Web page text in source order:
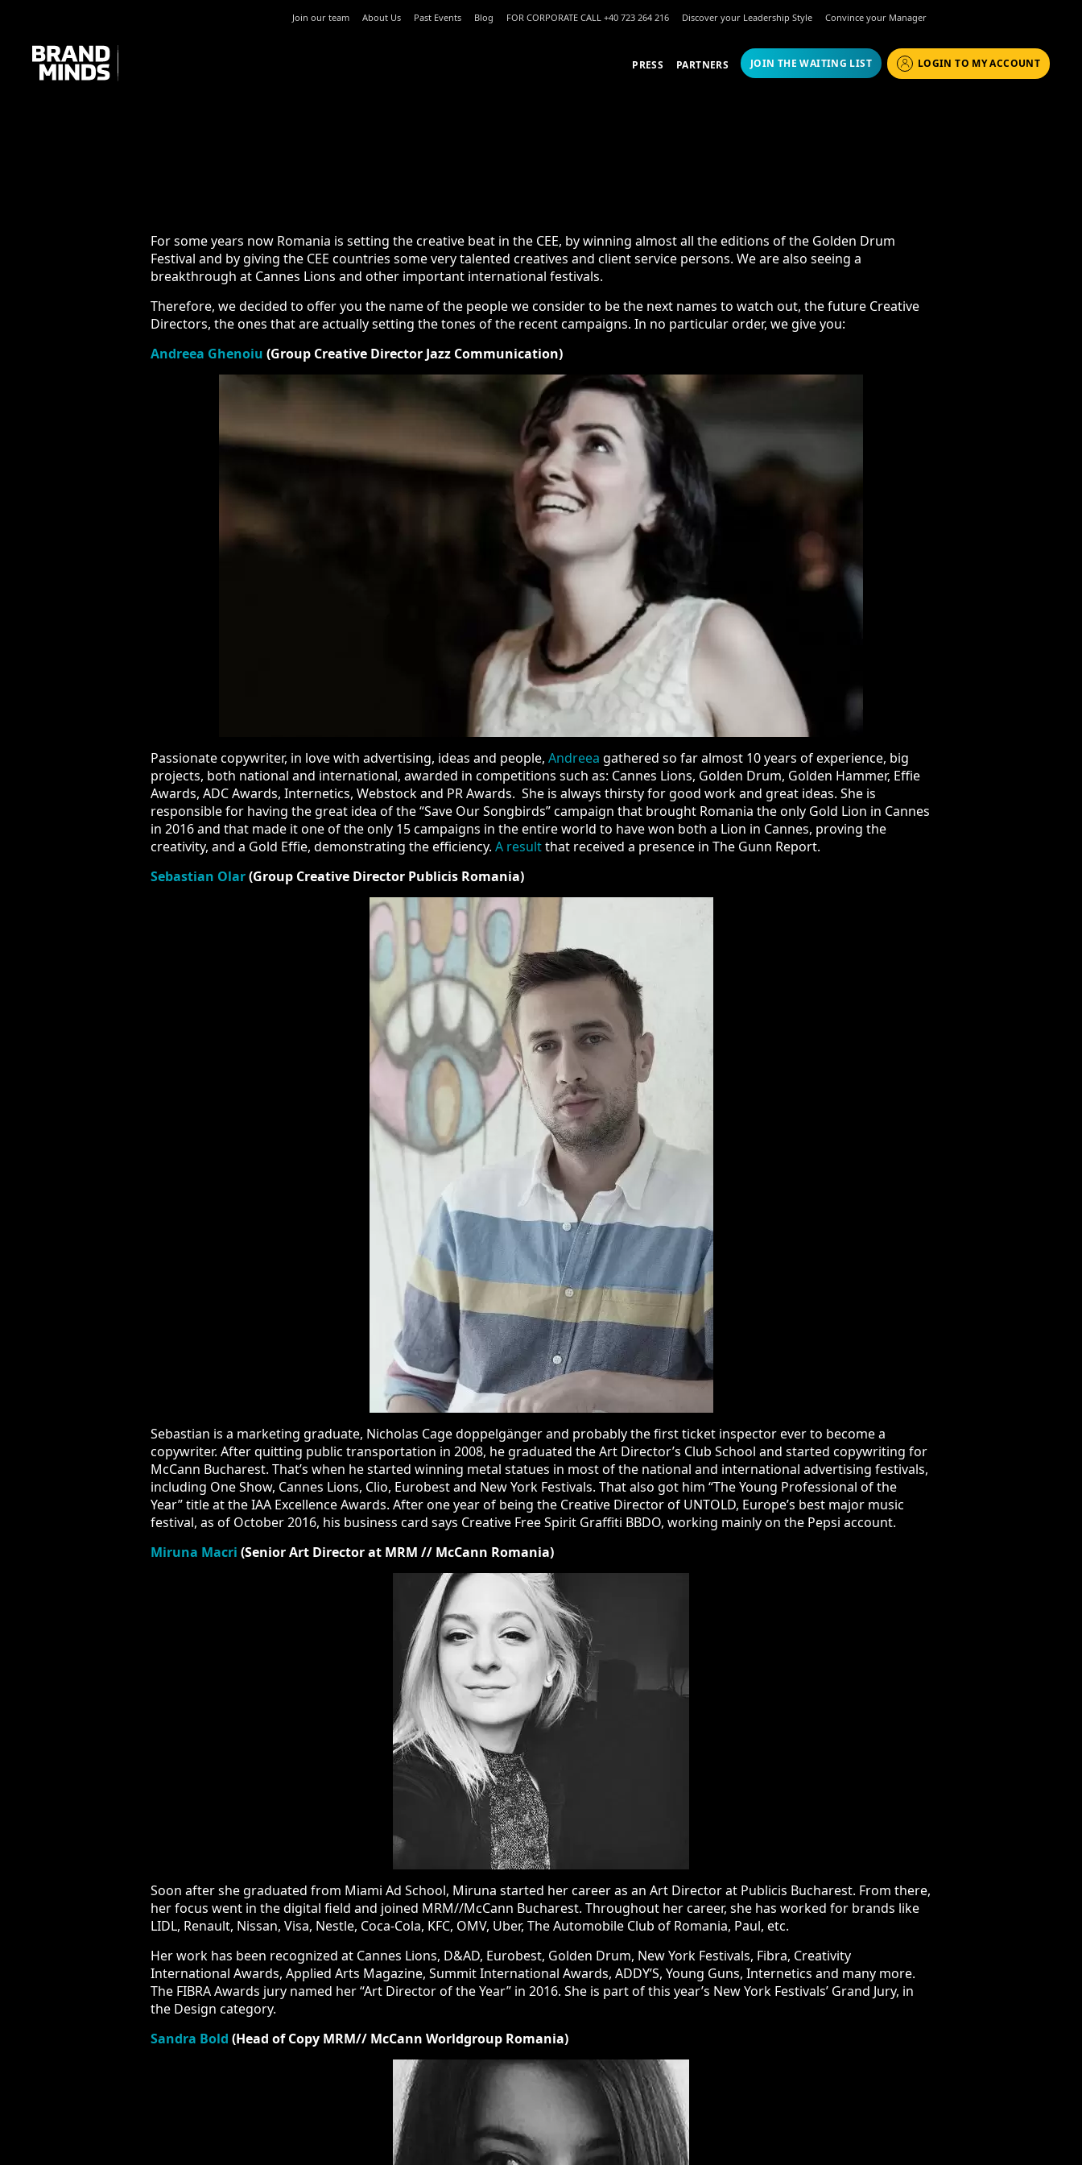
Join our team About Us Past Events Blog FOR CORPORATE CALL +40 723 264 216 Discover your Leadership Style Convince your Manager
UNITING THE
BUSINESS WORLD
PRESS PARTNERS JOIN THE WAITING LIST LOGIN TO MY ACCOUNT
For some years now Romania is setting the creative beat in the CEE, by winning almost all the editions of the Golden Drum Festival and
by giving the CEE countries some very talented creatives and client service persons. We are also seeing a breakthrough at Cannes
Lions and other important international festivals.
Therefore, we decided to offer you the name of the people we consider to be the next names to watch out, the future Creative
Directors, the ones that are actually setting the tones of the recent campaigns. In no particular order, we give you:
Andreea Ghenoiu(Group Creative Director Jazz Communication)
Passionate copywriter, in love with advertising, ideas and people,Andreeagathered so far almost 10 years of experience, big projects,
both national and international, awarded in competitions such as: Cannes Lions, Golden Drum, Golden Hammer, Effie Awards, ADC
Awards, Internetics, Webstock and PR Awards. She is always thirsty for good work and great ideas. She is responsible for having the
great idea of the “Save Our Songbirds” campaign that brought Romania the only Gold Lion in Cannes in 2016 and that made it one of the
only 15 campaigns in the entire world to have won both a Lion in Cannes, proving the creativity, and a Gold Effie, demonstrating the
efficiency. A resultthat received a presence in The Gunn Report.
Sebastian Olar (Group Creative Director Publicis Romania)
Sebastian is a marketing graduate, Nicholas Cage doppelgänger and probably the first ticket inspector ever to become a copywriter.
After quitting public transportation in 2008, he graduated the Art Director’s Club School and started copywriting for McCann Bucharest.
That’s when he started winning metal statues in most of the national and international advertising festivals, including One Show, Cannes
Lions, Clio, Eurobest and New York Festivals. That also got him “The Young Professional of the Year” title at the IAA Excellence Awards.
After one year of being the Creative Director of UNTOLD, Europe’s best major music festival, as of October 2016, his business card says
Creative Free Spirit Graffiti BBDO, working mainly on the Pepsi account.
Miruna Macri(Senior Art Director at MRM // McCann Romania)
Soon after she graduated from Miami Ad School, Miruna started her career as an Art Director at Publicis Bucharest. From there, her
focus went in the digital field and joined MRM//McCann Bucharest. Throughout her career, she has worked for brands like LIDL, Renault,
Nissan, Visa, Nestle, Coca-Cola, KFC, OMV, Uber, The Automobile Club of Romania, Paul, etc.
Her work has been recognized at Cannes Lions, D&AD, Eurobest, Golden Drum, New York Festivals, Fibra, Creativity International Awards,
Applied Arts Magazine, Summit International Awards, ADDY’S, Young Guns, Internetics and many more. The FIBRA Awards jury named her
“Art Director of the Year” in 2016. She is part of this year’s New York Festivals’ Grand Jury, in the Design category.
Sandra Bold (Head of Copy MRM// McCann Worldgroup Romania)